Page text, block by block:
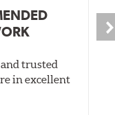
trusted
in excellent